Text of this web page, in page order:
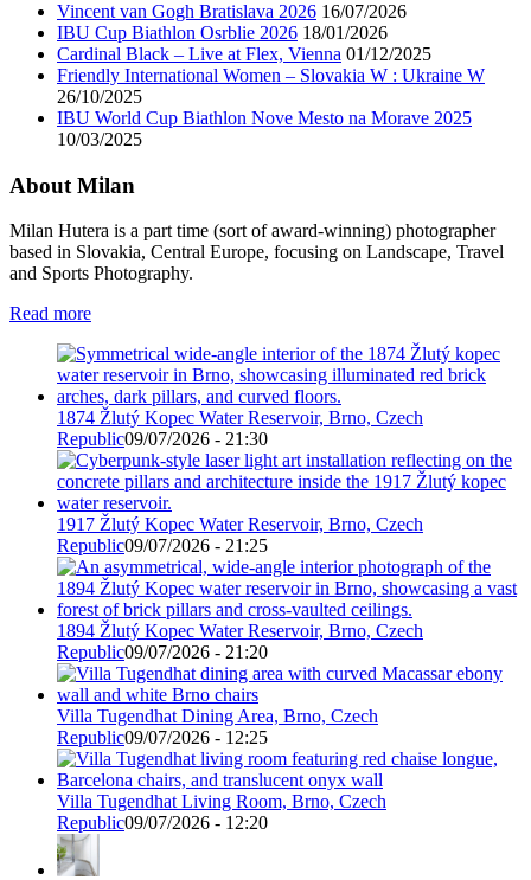
Vincent van Gogh Bratislava 2026 16/07/2026
IBU Cup Biathlon Osrblie 2026 18/01/2026
Cardinal Black – Live at Flex, Vienna 01/12/2025
Friendly International Women – Slovakia W : Ukraine W
26/10/2025
IBU World Cup Biathlon Nove Mesto na Morave 2025
10/03/2025
About Milan
Milan Hutera is a part time (sort of award-winning) photographer
based in Slovakia, Central Europe, focusing on Landscape, Travel
and Sports Photography.
Read more
1874 Žlutý Kopec Water Reservoir, Brno, Czech
Republic09/07/2026 - 21:30
1917 Žlutý Kopec Water Reservoir, Brno, Czech
Republic09/07/2026 - 21:25
1894 Žlutý Kopec Water Reservoir, Brno, Czech
Republic09/07/2026 - 21:20
Villa Tugendhat Dining Area, Brno, Czech
Republic09/07/2026 - 12:25
Villa Tugendhat Living Room, Brno, Czech
Republic09/07/2026 - 12:20